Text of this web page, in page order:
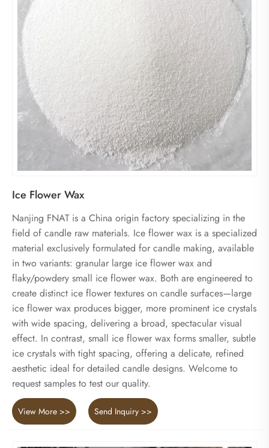
Ice Flower Wax
Nanjing FNAT is a China origin factory specializing in the
field of candle raw materials. Ice flower wax is a specialized
material exclusively formulated for candle making, available
in two variants: granular large ice flower wax and
flaky/powdery small ice flower wax. Both are engineered to
create distinct ice flower textures on candle surfaces—large
ice flower wax produces bigger, more prominent ice crystals
with wide spacing, delivering a broad, spectacular visual
effect. In contrast, small ice flower wax forms smaller, subtle
ice crystals with tight spacing, offering a delicate, refined
aesthetic ideal for detailed candle designs. Welcome to
request samples to test our quality.
View More >> Send Inquiry >>